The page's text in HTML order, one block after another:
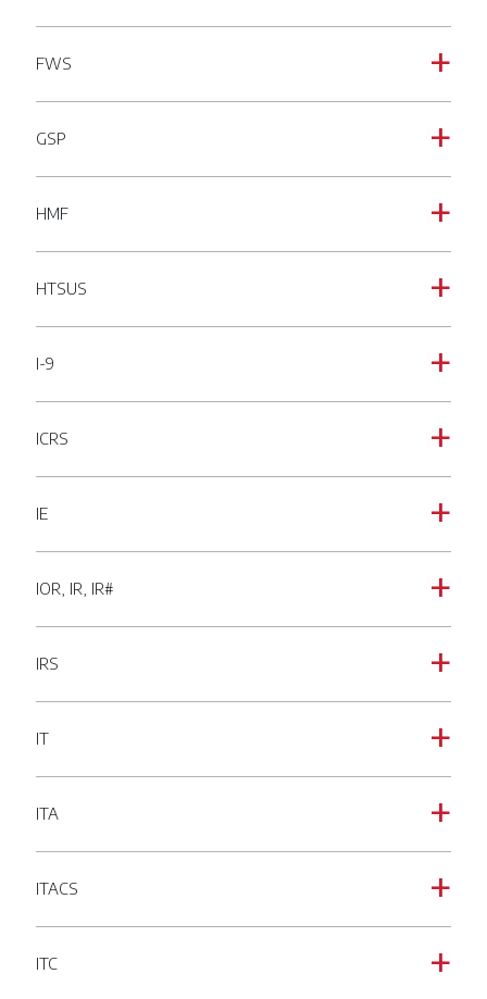
a
FWS
a
GSP
a
HMF
a
HTSUS
a
I-9
a
ICRS
a
IE
a
IOR, IR, IR#
a
IRS
a
IT
a
ITA
a
ITACS
a
ITC